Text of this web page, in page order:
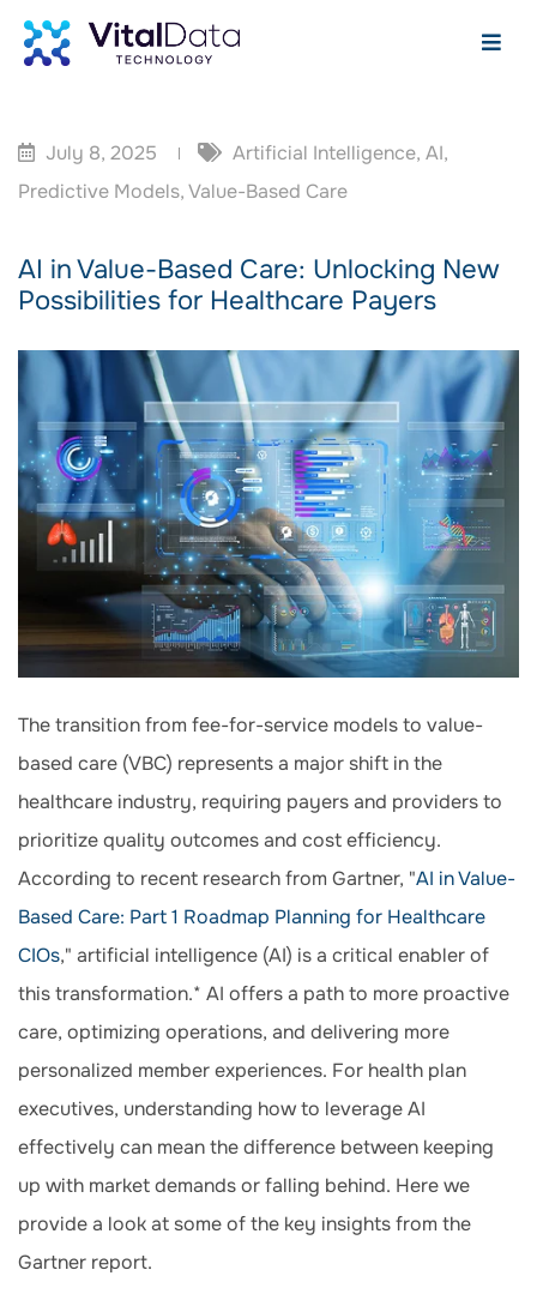
July 8, 2025 Artificial Intelligence, AI,
Predictive Models,Value-Based Care
AI in Value-Based Care: Unlocking New
Possibilities for Healthcare Payers
The transition from fee-for-service models to value-
based care (VBC) represents a major shift in the
healthcare industry, requiring payers and providers to
prioritize quality outcomes and cost efficiency.
According to recent research from Gartner, "AI in Value-
Based Care: Part 1 Roadmap Planning for Healthcare
CIOs," artificial intelligence (AI) is a critical enabler of
this transformation.* AI offers a path to more proactive
care, optimizing operations, and delivering more
personalized member experiences. For health plan
executives, understanding how to leverage AI
effectively can mean the difference between keeping
up with market demands or falling behind. Here we
provide a look at some of the key insights from the
Gartner report.